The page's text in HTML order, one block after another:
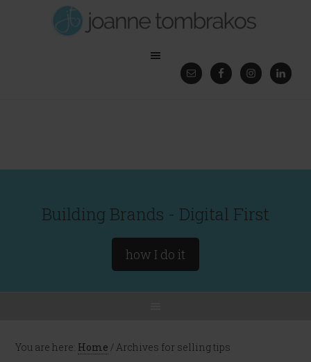
Building Brands - Digital First
how I do it
You are here: Home / Archives for selling tips